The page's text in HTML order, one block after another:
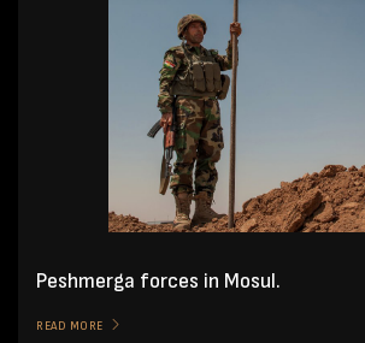
Peshmerga forces in Mosul.
READ MORE